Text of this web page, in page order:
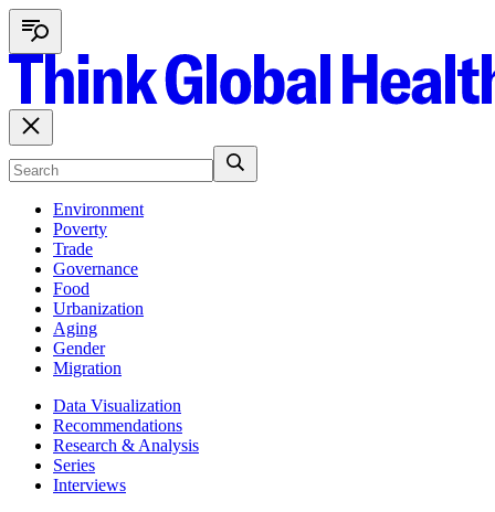
Environment
Poverty
Trade
Governance
Food
Urbanization
Aging
Gender
Migration
Data Visualization
Recommendations
Research & Analysis
Series
Interviews